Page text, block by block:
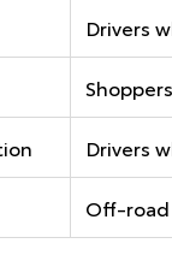
Drivers
Drivers
Off-